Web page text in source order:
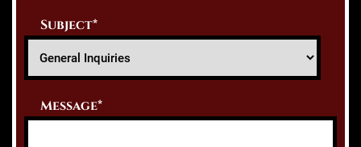
Subject*
Message*